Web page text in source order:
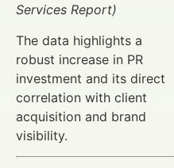
Services Report)
The data highlights a
robust increase in PR
investment and its direct
correlation with client
acquisition and brand
visibility.